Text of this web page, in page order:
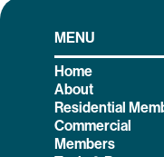
MENU
Home
About
Residential
Commercial
Members